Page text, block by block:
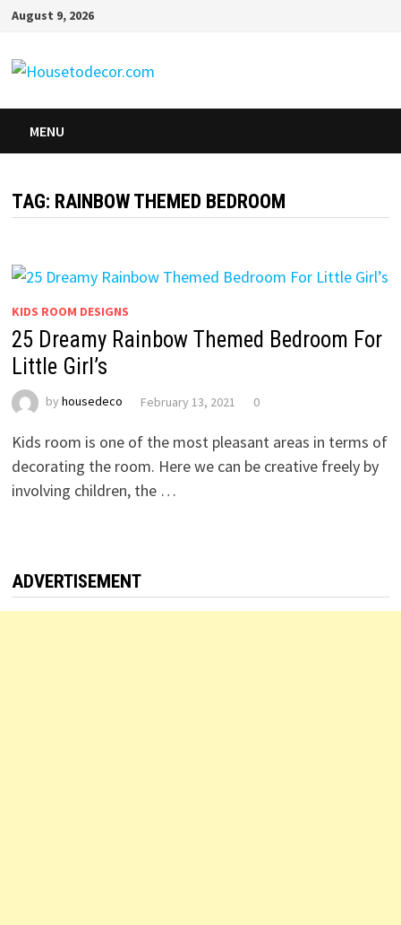
Skip
content
August 9, 2026
MENU
TAG: RAINBOW THEMED BEDROOM
KIDS ROOM DESIGNS
25 Dreamy Rainbow Themed Bedroom For
Little Girl’s
by housedeco February 13, 2021 0
Kids room is one of the most pleasant areas in terms of
decorating the room. Here we can be creative freely by
involving children, the …
ADVERTISEMENT